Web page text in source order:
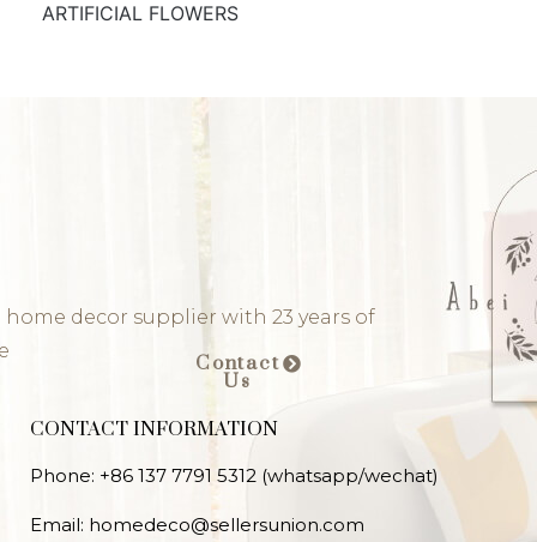
ARTIFICIAL FLOWERS
home decor supplier with 23 years of
Contact
Us
CONTACT INFORMATION
Phone: +86 137 7791 5312 (whatsapp/wechat)
Email: homedeco@sellersunion.com